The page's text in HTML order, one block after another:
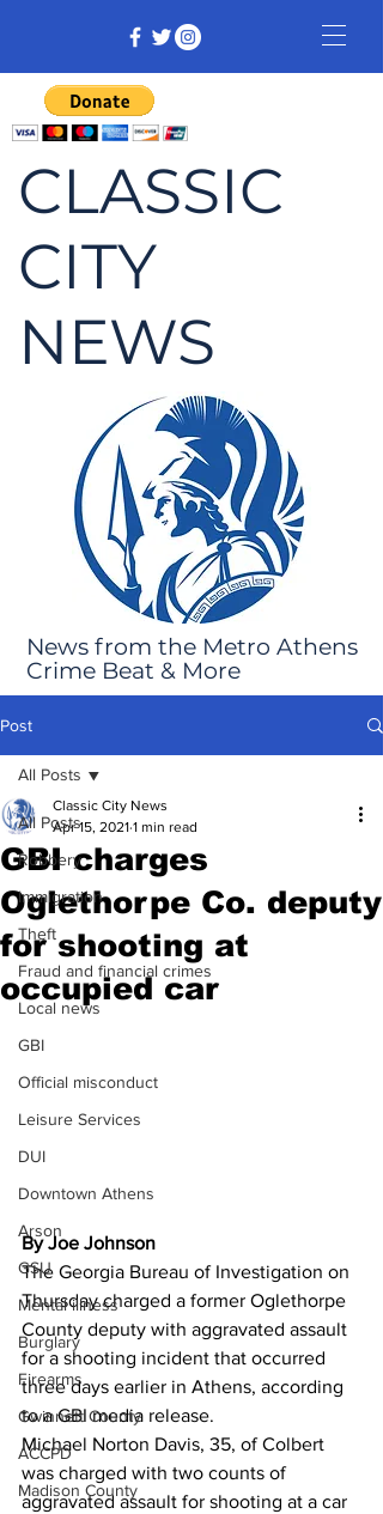
CLASSIC
CITY
NEWS
News from the Metro Athens
Crime Beat & More
Post
All Posts
Robbery
Immigration
Theft
Fraud and financial crimes
Local news
GBI
Official misconduct
Leisure Services
DUI
Downtown Athens
Arson
GSU
Mental illness
Burglary
Firearms
Gwinnett County
ACCPD
Madison County
All Posts
GBI charges
Oglethorpe Co. deputy
for shooting at
occupied car
Classic City News
Apr 15, 2021 1 min read
By Joe Johnson
The Georgia Bureau of Investigation on
Thursday charged a former Oglethorpe
County deputy with aggravated assault
for a shooting incident that occurred
three days earlier in Athens, according
to a GBI media release.
Michael Norton Davis, 35, of Colbert
was charged with two counts of
aggravated assault for shooting at a car